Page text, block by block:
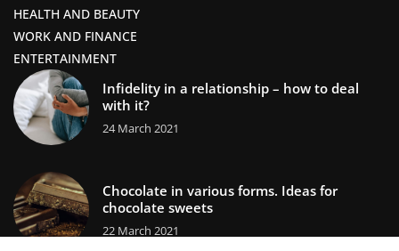
HEALTH AND BEAUTY
WORK AND FINANCE
ENTERTAINMENT
Infidelity in a relationship – how to deal
with it?
24 March 2021
Chocolate in various forms. Ideas for
chocolate sweets
22 March 2021